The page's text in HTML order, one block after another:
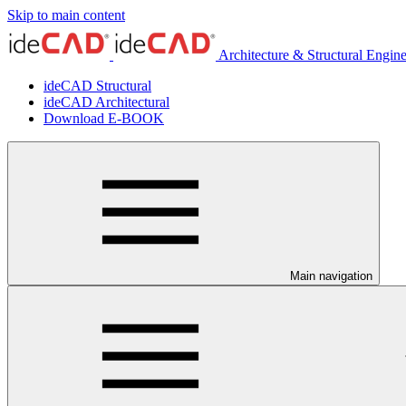
Skip to main content
Architecture & Structural
ideCAD Structural
ideCAD Architectural
Download E-BOOK
Main navigation